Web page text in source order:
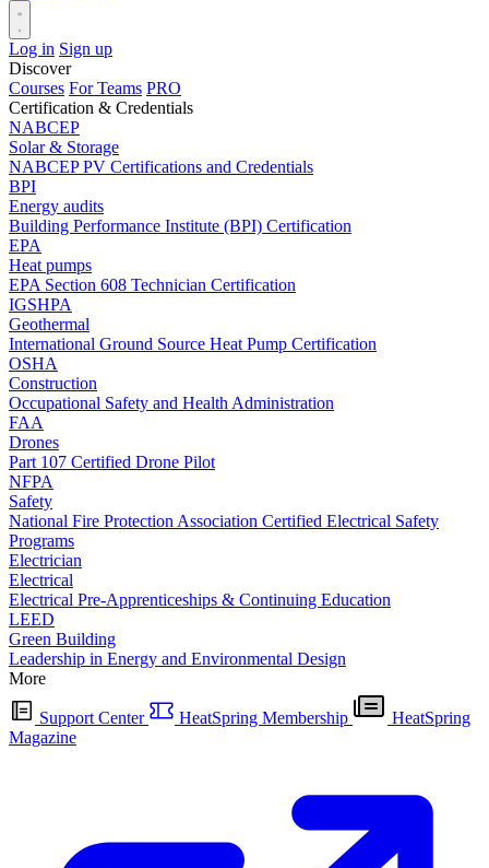
Log in Sign up
Discover
Courses For Teams PRO
Certification & Credentials
NABCEP
Solar & Storage
NABCEP PV Certifications and Credentials
BPI
Energy audits
Building Performance Institute (BPI) Certification
EPA
Heat pumps
EPA Section 608 Technician Certification
IGSHPA
Geothermal
International Ground Source Heat Pump Certification
OSHA
Construction
Occupational Safety and Health Administration
FAA
Drones
Part 107 Certified Drone Pilot
NFPA
Safety
National Fire Protection Association Certified Electrical Safety
Programs
Electrician
Electrical
Electrical Pre-Apprenticeships & Continuing Education
LEED
Green Building
Leadership in Energy and Environmental Design
More
Support Center HeatSpring Membership
HeatSpring
Magazine